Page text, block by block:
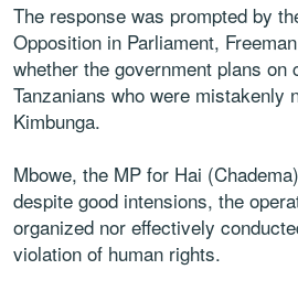
The response was prompted by
Opposition in Parliament,
whether the government plans on
Tanzanians who were mistakenly
Kimbunga.
Mbowe, the MP for Hai
despite good intensions, the
organized nor effectively
violation of human rights.